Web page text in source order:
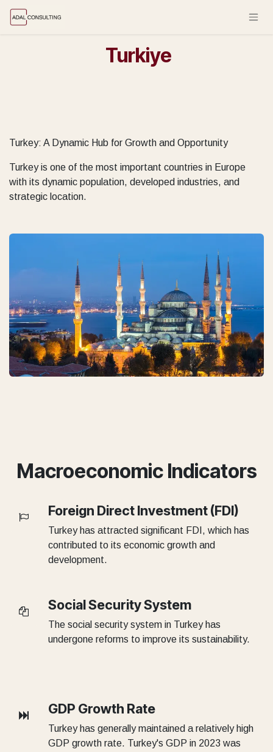
Skip to Content
Turkiye
Turkey: A Dynamic Hub for Growth and Opportunity
Turkey is one of the most important countries in Europe
with its dynamic population, developed industries, and
strategic location.
Macroeconomic Indicators
Foreign Direct Investment (FDI)
Turkey has attracted significant FDI, which has
contributed to its economic growth and
development.
Social Security System
The social security system in Turkey has
undergone reforms to improve its sustainability.
GDP Growth Rate
Turkey has generally maintained a relatively high
GDP growth rate. Turkey's GDP in 2023 was